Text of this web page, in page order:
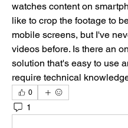
watches content on
like to crop the footage to
mobile screens, but I've
videos before. Is there an
solution that's easy to use
require technical
0
1